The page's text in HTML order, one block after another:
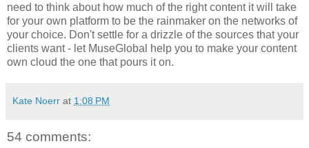
need to think about how much of the right content it will take
for your own platform to be the rainmaker on the networks of
your choice. Don't settle for a drizzle of the sources that your
clients want - let MuseGlobal help you to make your content
own cloud the one that pours it on.
Kate Noerr at 1:08 PM
54 comments: